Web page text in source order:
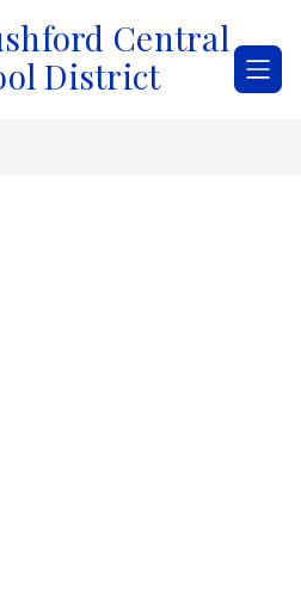
Central
District